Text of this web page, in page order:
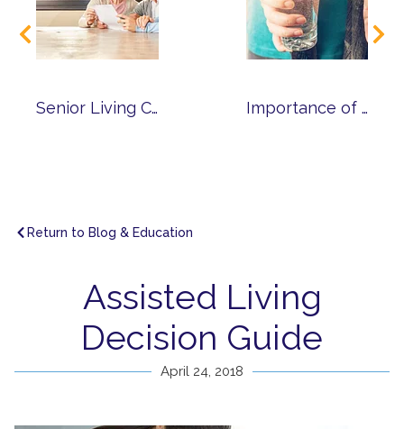
Senior Living Cost Calculator Importance of Medication Management
Return to Blog & Education
Assisted Living
Decision Guide
April 24, 2018